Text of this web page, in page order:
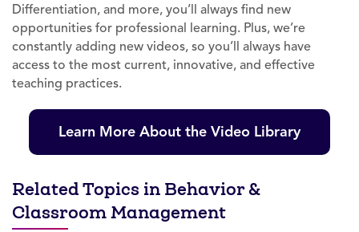
Differentiation, and more, you’ll always find new
opportunities for professional learning. Plus, we’re
constantly adding new videos, so you’ll always have
access to the most current, innovative, and effective
teaching practices.
Learn More About the Video Library
Related Topics in Behavior &
Classroom Management